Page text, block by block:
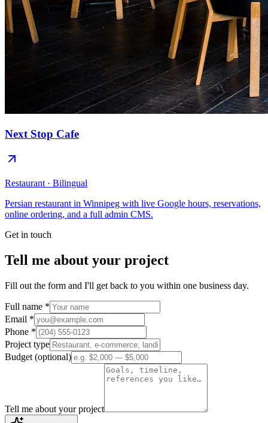
Next Stop Cafe
Restaurant · Bilingual
Persian restaurant in Winnipeg with live Google hours, reservations,
online ordering, and a full admin CMS.
Get in touch
Tell me about your project
Fill out the form and I'll get back to you within one business day.
Full name *
Email *
Phone *
Project type
Budget (optional)
Tell me about your project